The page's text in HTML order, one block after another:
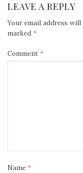
LEAVE A REPLY
Your email address
marked *
Comment *
Name *